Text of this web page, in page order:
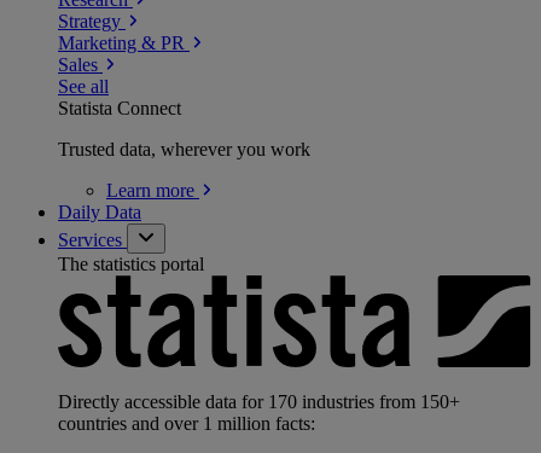
Strategy
Marketing & PR
Sales
See all
Statista Connect
Trusted data, wherever you work
Learn more
Daily Data
Services
The statistics portal
Directly accessible data for 170 industries from 150+
countries and over 1 million facts: